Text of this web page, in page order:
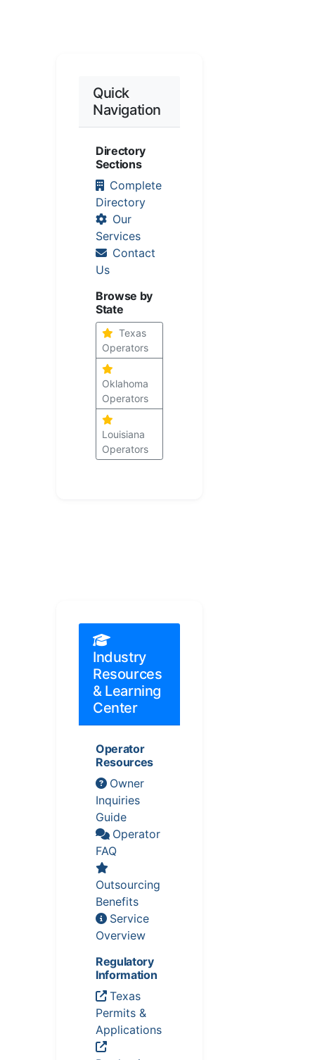
Quick
Navigation
Directory
Sections
Complete
Directory
Our
Services
Contact
Us
Browse by
State
Texas
Operators
Oklahoma
Operators
Louisiana
Operators
Industry
Resources
& Learning
Center
Operator
Resources
Owner
Inquiries
Guide
Operator
FAQ
Outsourcing
Benefits
Service
Overview
Regulatory
Information
Texas
Permits &
Applications